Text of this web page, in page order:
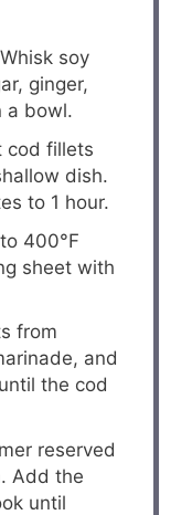
soy
ginger,
a bowl.
cod fillets
dish.
to 1 hour.
400°F
sheet with
from
and
the cod
reserved
Add the
until